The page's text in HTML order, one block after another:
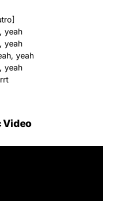
yeah
yeah
yeah
yeah
Video